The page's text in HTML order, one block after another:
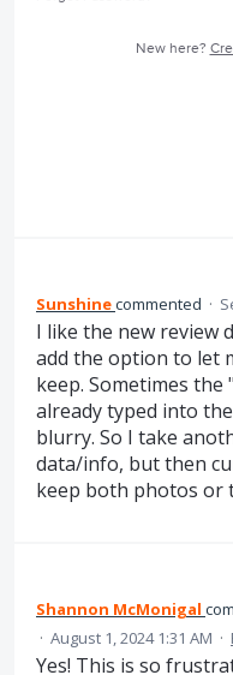
New here?
Sunshinecommented ·
I like the new review
add the option to let
keep. Sometimes
already typed into
blurry. So I take
data/info, but then
keep both photos or
Shannon McMonigal
· August 1, 2024 1:31 AM ·
Yes! This is so